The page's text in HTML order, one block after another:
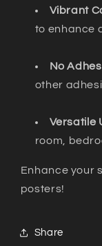
Vibrant
to enhance
No
other
Versatile
room,
Enhance your
posters!
Share